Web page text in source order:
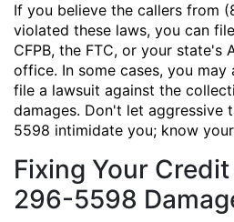
If you believe the callers from
violated these laws, you can
CFPB, the FTC, or your state's
office. In some cases, you may
file a lawsuit against the
damages. Don't let
5598 intimidate you; know
Fixing Your
296-5598